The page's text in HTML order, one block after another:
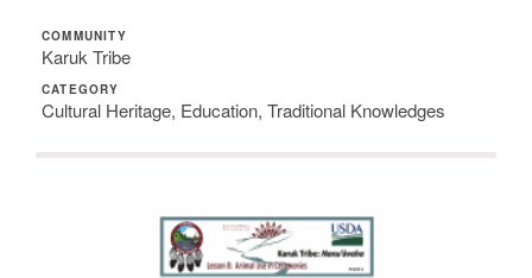
COMMUNITY
Karuk Tribe
CATEGORY
Cultural Heritage, Education, Traditional Knowledges